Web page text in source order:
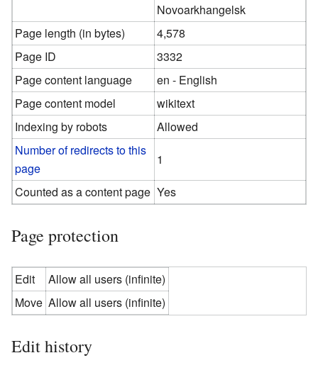
Novoarkhangelsk
Page length (in bytes)
4,578
Page ID
3332
Page content language
en - English
Page content model
wikitext
Indexing by robots
Allowed
Number of redirects to this
page
1
Counted as a content page Yes
Page protection
Edit
Allow all users (infinite)
Move Allow all users (infinite)
Edit history